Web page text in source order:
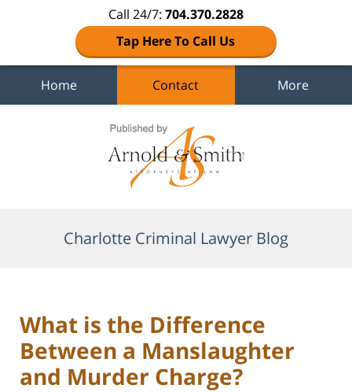
Call 24/7: 704.370.2828
Tap Here To Call Us
Home Contact More
Charlotte Criminal Lawyer Blog
What is the Difference
Between a Manslaughter
and Murder Charge?